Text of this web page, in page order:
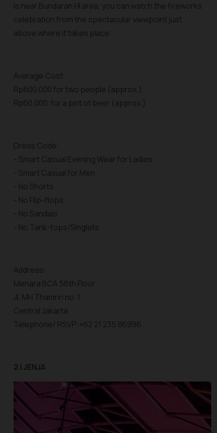
is near Bundaran HI area, you can watch the fireworks
celebration from the spectacular viewpoint just
above where it takes place.
Average Cost:
Rp600.000 for two people (approx.)
Rp60.000 for a pint of beer (approx.)
Dress Code:
- Smart Casual Evening Wear for Ladies
- Smart Casual for Men
- No Shorts
- No Flip-flops
- No Sandals
- No Tank-tops/Singlets
Address:
Menara BCA 56th Floor
Jl. MH Thamrin no. 1
Central Jakarta
Telephone/ RSVP:+62 21 235 86996
2 | JENJA